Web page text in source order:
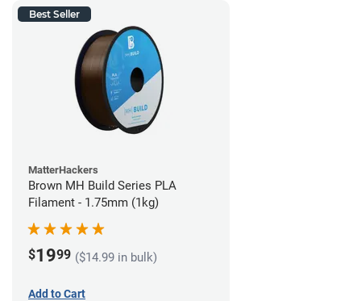
Best Seller
MatterHackers
Brown MH Build Series PLA
Filament - 1.75mm (1kg)
$1999 ($14.99 in bulk)
Add to Cart